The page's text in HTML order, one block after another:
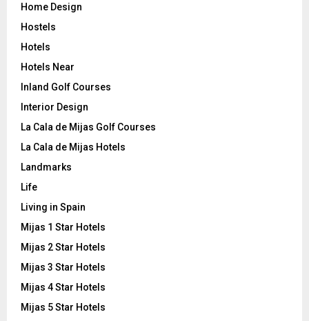
Home Design
Hostels
Hotels
Hotels Near
Inland Golf Courses
Interior Design
La Cala de Mijas Golf Courses
La Cala de Mijas Hotels
Landmarks
Life
Living in Spain
Mijas 1 Star Hotels
Mijas 2 Star Hotels
Mijas 3 Star Hotels
Mijas 4 Star Hotels
Mijas 5 Star Hotels